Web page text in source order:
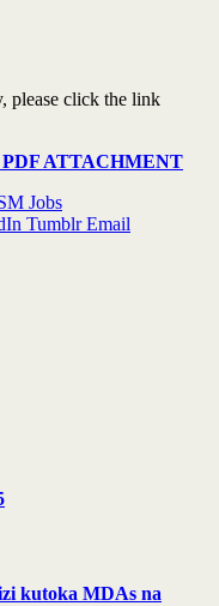
please click the link
ATTACHMENT
Jobs
Tumblr Email
kutoka MDAs na